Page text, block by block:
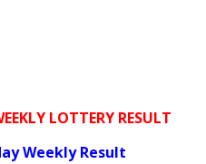
LOTTERY RESULT
Weekly Result